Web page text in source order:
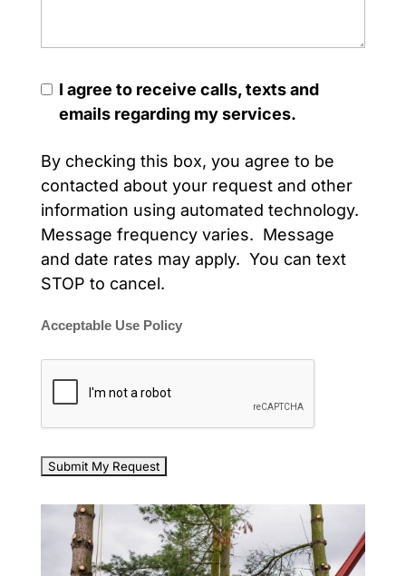
I agree to receive calls, texts and
emails regarding my services.
By checking this box, you agree to be
contacted about your request and other
information using automated technology.
Message frequency varies. Message
and date rates may apply. You can text
STOP to cancel.
Acceptable Use Policy